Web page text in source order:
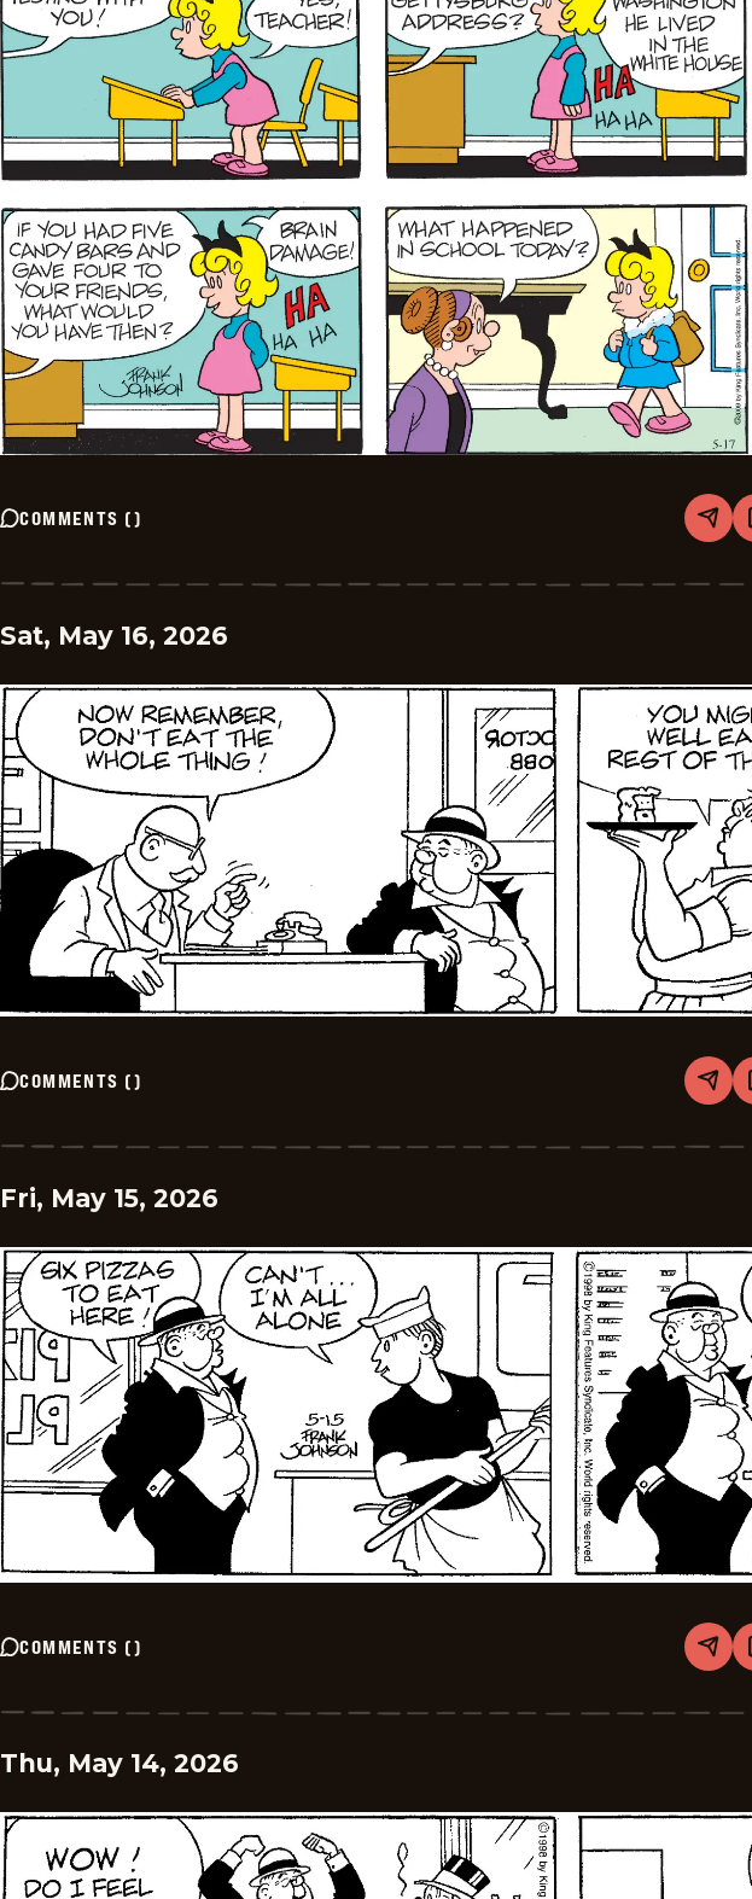
COMMENTS () Share
Sat, May 16, 2026
COMMENTS () Share
Fri, May 15, 2026
COMMENTS () Share
Thu, May 14, 2026